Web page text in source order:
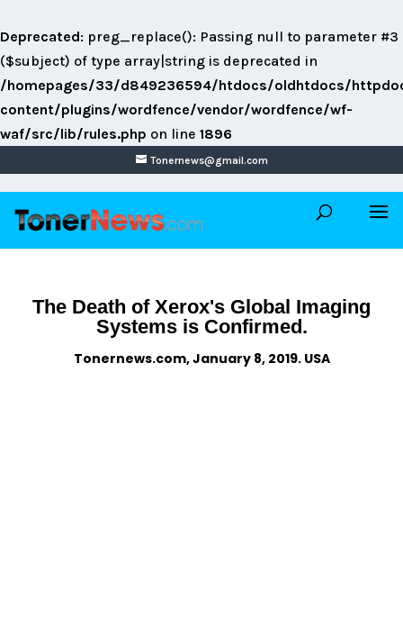
Deprecated: preg_replace(): Passing null to parameter #3
($subject) of type array|string is deprecated in
/homepages/33/d849236594/htdocs/oldhtdocs/
content/plugins/wordfence/vendor/wordfence/wf-
waf/src/lib/rules.php on line 1896
Tonernews@gmail.com
The Death of Xerox's Global Imaging
Systems is Confirmed.
Tonernews.com, January 8, 2019. USA